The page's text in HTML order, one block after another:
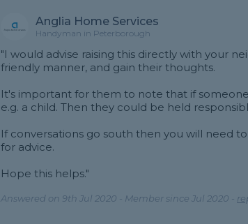
Anglia Home Services
Handyman in Peterborough
"I would advise raising this directly with your
friendly manner, and gain their thoughts.
It's important for them to note that if
e.g. a child. Then they could be held
If conversations go south then you will need
for advice.
Hope this helps."
Answered on 9th Jul 2020 - Member since Jul 2020 -